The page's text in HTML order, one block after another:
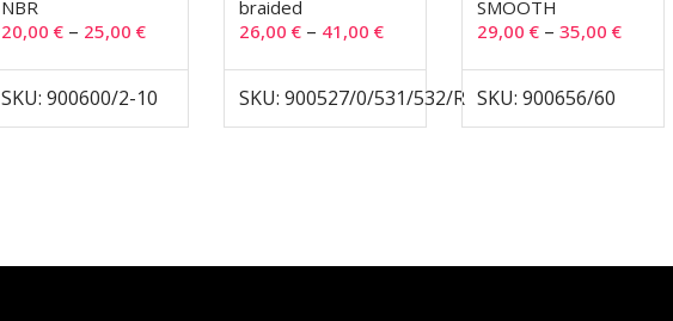
NBR
20,00€ – 25,00€
SKU: 900600/2-10
braided
26,00€ – 41,00€
SKU: 900527/0/531/532/R
SMOOTH
29,00€ – 35,00€
SKU: 900656/60